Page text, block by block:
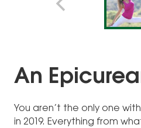
An
You aren’t the only one
in 2019. Everything from